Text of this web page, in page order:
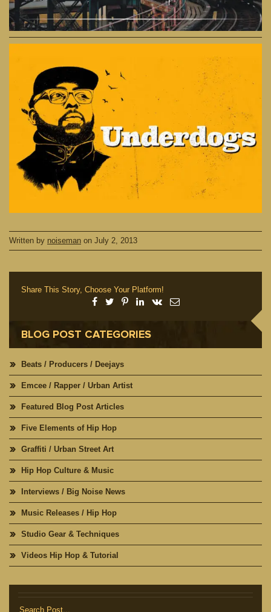
Written by noiseman on July 2, 2013
Share This Story, Choose Your Platform!
BLOG POST CATEGORIES
Beats / Producers / Deejays
Emcee / Rapper / Urban Artist
Featured Blog Post Articles
Five Elements of Hip Hop
Graffiti / Urban Street Art
Hip Hop Culture & Music
Interviews / Big Noise News
Music Releases / Hip Hop
Studio Gear & Techniques
Videos Hip Hop & Tutorial